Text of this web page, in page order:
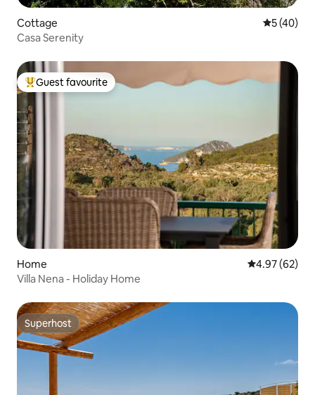
Cottage 5 out of 5
5 (40)
Casa Serenity
Top guest favourite
Guest favourite
Home 4.97 out of 5
4.97 (62)
Villa Nena - Holiday Home
Superhost
Superhost